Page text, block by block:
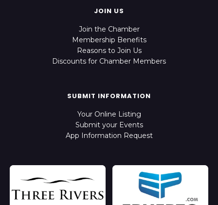
JOIN US
Join the Chamber
Membership Benefits
Reasons to Join Us
Discounts for Chamber Members
SUBMIT INFORMATION
Your Online Listing
Submit your Events
App Information Request